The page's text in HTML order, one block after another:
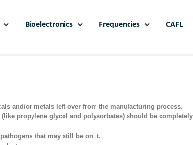
Bioelectronics Frequencies CAFL
and/or metals left over from the manufacturing process.
propylene glycol and polysorbates) should be completely
that may still be on it.